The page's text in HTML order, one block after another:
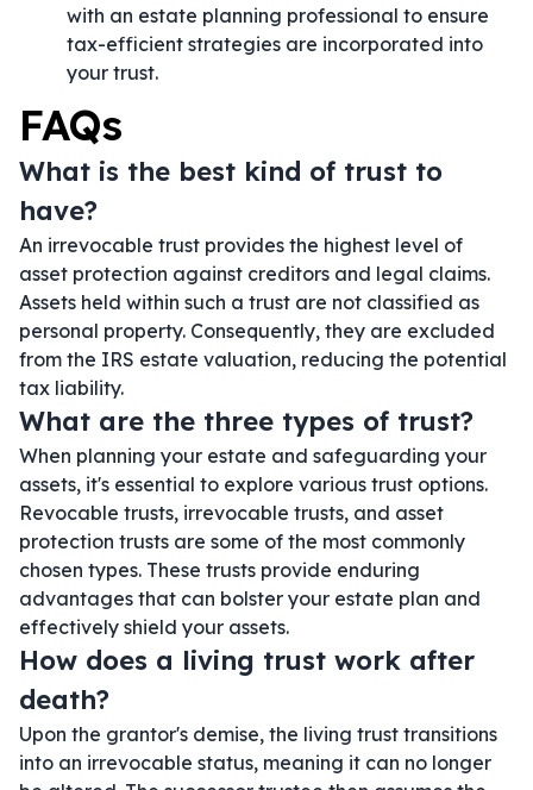
with an estate planning professional to ensure
tax-efficient strategies are incorporated into
your trust.
FAQs
What is the best kind of trust to
have?
An irrevocable trust provides the highest level of
asset protection against creditors and legal claims.
Assets held within such a trust are not classified as
personal property. Consequently, they are excluded
from the IRS estate valuation, reducing the potential
tax liability.
What are the three types of trust?
When planning your estate and safeguarding your
assets, it's essential to explore various trust options.
Revocable trusts, irrevocable trusts, and asset
protection trusts are some of the most commonly
chosen types. These trusts provide enduring
advantages that can bolster your estate plan and
effectively shield your assets.
How does a living trust work after
death?
Upon the grantor's demise, the living trust transitions
into an irrevocable status, meaning it can no longer